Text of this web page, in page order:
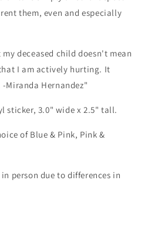
them, even and especially
deceased child doesn't mean
I am actively hurting. It
Miranda Hernandez"
sticker, 3.0" wide x 2.5" tall.
of Blue & Pink, Pink &
person due to differences in